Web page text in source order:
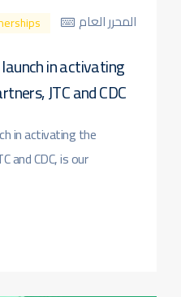
المحرر العام
in activating
JTC and CDC
in activating the
and CDC, is our